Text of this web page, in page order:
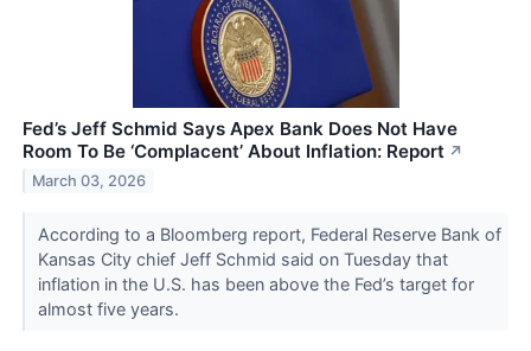
Fed’s Jeff Schmid Says Apex Bank Does Not Have
Room To Be ‘Complacent’ About Inflation: Report ↗
March 03, 2026
According to a Bloomberg report, Federal Reserve Bank of
Kansas City chief Jeff Schmid said on Tuesday that
inflation in the U.S. has been above the Fed’s target for
almost five years.